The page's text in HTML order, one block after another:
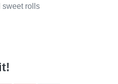
sweet rolls